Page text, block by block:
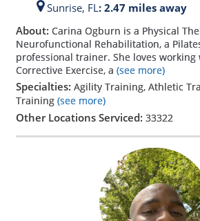
Sunrise, FL: 2.47 miles away
About: Carina Ogburn is a Physical
Neurofunctional Rehabilitation, a
professional trainer. She loves working
Corrective Exercise, a (see more)
Specialties: Agility Training, Athletic
Training (see more)
Other Locations Serviced: 33322